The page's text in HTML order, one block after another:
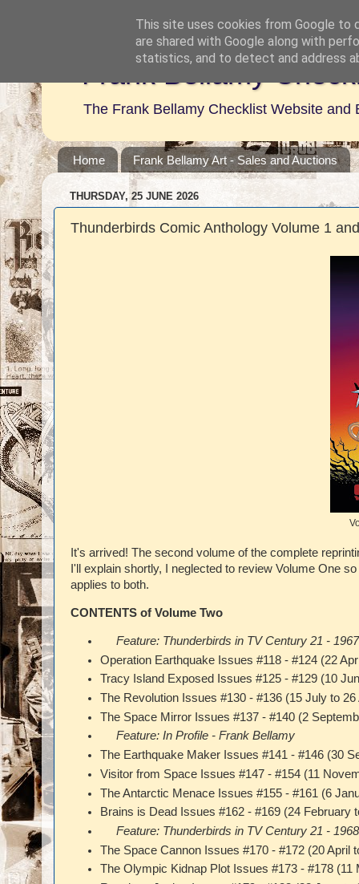
Frank Bellamy
The Frank Bellamy Checklist Website and
Home Frank Bellamy Art - Sales and Auctions
THURSDAY, 25 JUNE 2026
Thunderbirds Comic Anthology Volume 1
It's arrived! The second volume of the complete
I'll explain shortly, I neglected to review Volume One
applies to both.
CONTENTS of Volume Two
Feature: Thunderbirds in TV Century 21 - 1967
Operation Earthquake Issues #118 - #124 (22
Tracy Island Exposed Issues #125 - #129 (10
The Revolution Issues #130 - #136 (15 July to
The Space Mirror Issues #137 - #140 (2
Feature: In Profile - Frank Bellamy
The Earthquake Maker Issues #141 - #146 (30
Visitor from Space Issues #147 - #154 (11
The Antarctic Menace Issues #155 - #161 (6
Brains is Dead Issues #162 - #169 (24 February
Feature: Thunderbirds in TV Century 21 - 1968
The Space Cannon Issues #170 - #172 (20 April
The Olympic Kidnap Plot Issues #173 - #178
This site uses cookies from Google to
are shared with Google along with
statistics, and to detect and address